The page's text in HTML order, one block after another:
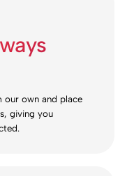
our own and place
giving you